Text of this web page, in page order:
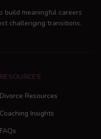
build meaningful careers
challenging transitions.
RESOURCES
Divorce Resources
Coaching Insights
FAQs